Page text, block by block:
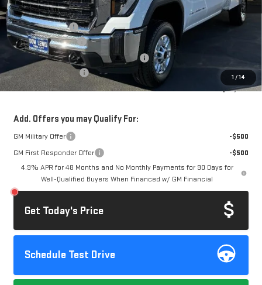
1 /14
MSRP:
$52,178
Royal Truck Body
+$14,995
Documentation Fee
Computerized Vehicle Registration Fee
Purchase Allowance
-$1,000
Dow Lewis Price:
$66,295
Add. Offers you may Qualify For:
GM Military Offer
-$500
GM First Responder Offer
-$500
4.9% APR for 48 Months and No Monthly Payments for 90 Days for
Well-Qualified Buyers When Financed w/ GM Financial
Get Today's Price
Schedule Test Drive